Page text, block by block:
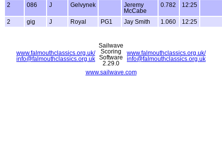
2 086 J Gelvynek
Jeremy
McCabe
0.782 12:25
2 gig J Royal PG1 Jay Smith 1.060 12:25
www.falmouthclassics.org.uk/
info@falmouthclassics.org.uk
www.falmouthclassics.org.uk/
info@falmouthclassics.org.uk
Sailwave
Scoring
Software
2.29.0
www.sailwave.com